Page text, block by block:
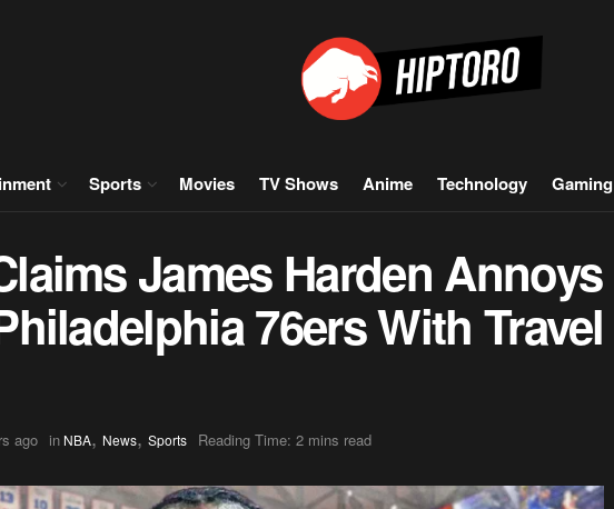
Sports Movies TV Shows Anime Technology Gaming
James Harden Annoys
76ers With Travel
ago in NBA, News, Sports Reading Time: 2 mins read